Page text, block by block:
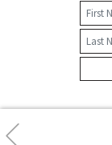
Previous